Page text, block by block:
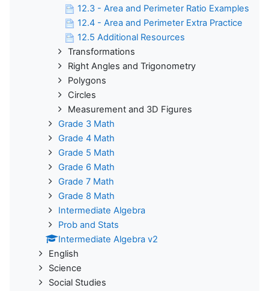
12.3 - Area and Perimeter Ratio Examples
12.4 - Area and Perimeter Extra Practice
12.5 Additional Resources
Transformations
Right Angles and Trigonometry
Polygons
Circles
Measurement and 3D Figures
Grade 3 Math
Grade 4 Math
Grade 5 Math
Grade 6 Math
Grade 7 Math
Grade 8 Math
Intermediate Algebra
Prob and Stats
Intermediate Algebra v2
English
Science
Social Studies